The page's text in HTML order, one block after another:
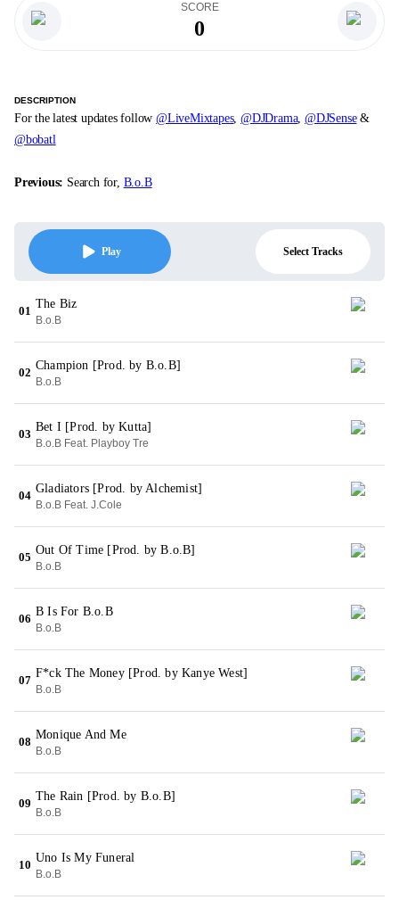
SCORE
0
DESCRIPTION
For the latest updates follow@LiveMixtapes,@DJDrama,@DJSense&
@bobatl
Previous: Search for, B.o.B
Play Select Tracks
01
The Biz
B.o.B
02
Champion [Prod. by B.o.B]
B.o.B
03
Bet I [Prod. by Kutta]
B.o.B Feat. Playboy Tre
04
Gladiators [Prod. by Alchemist]
B.o.B Feat. J.Cole
05
Out Of Time [Prod. by B.o.B]
B.o.B
06
B Is For B.o.B
B.o.B
07
F*ck The Money [Prod. by Kanye West]
B.o.B
08
Monique And Me
B.o.B
09
The Rain [Prod. by B.o.B]
B.o.B
10
Uno Is My Funeral
B.o.B